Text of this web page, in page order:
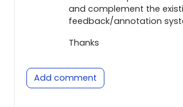
and complement the
feedback/annotation
Thanks
Add comment